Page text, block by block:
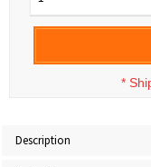
*
Description